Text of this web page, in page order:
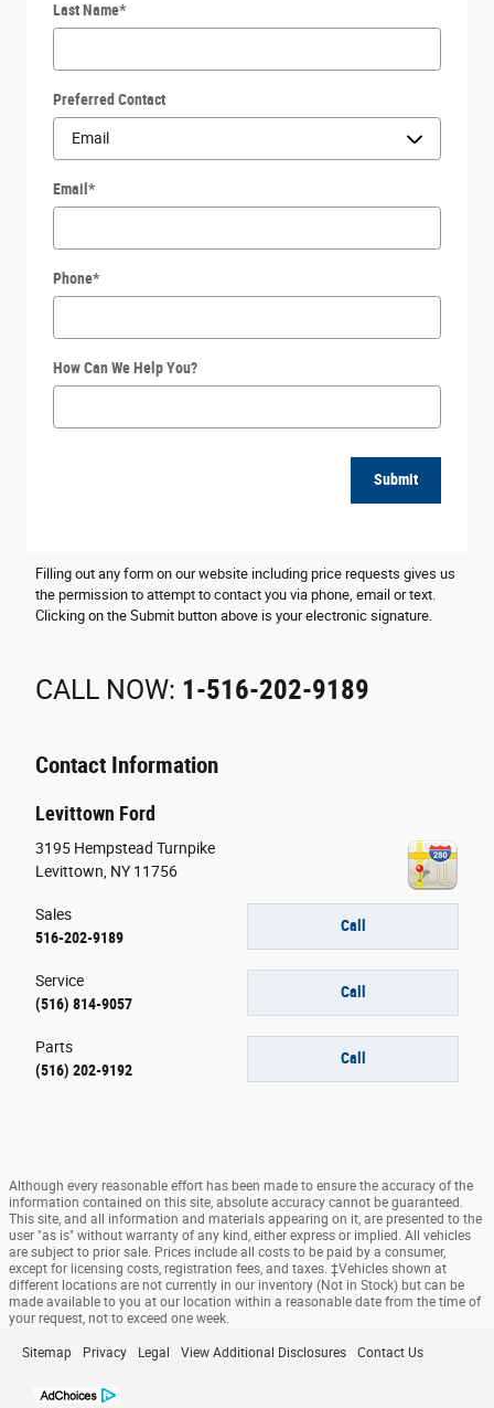
Last Name*
Preferred Contact
Email *
Phone*
How Can We Help You?
Submit
Filling out any form on our website including price requests gives us
the permission to attempt to contact you via phone, email or text.
Clicking on the Submit button above is your electronic signature.
CALL NOW: 1-516-202-9189
Contact Information
Levittown Ford
3195 Hempstead Turnpike
Levittown NY 11756
Call
Sales
516-202-9189
Call
Service
(516) 814-9057
Call
Parts
(516) 202-9192
Although every reasonable effort has been made to ensure the accuracy of the
information contained on this site, absolute accuracy cannot be guaranteed.
This site, and all information and materials appearing on it, are presented to the
user "as is" without warranty of any kind, either express or implied. All vehicles
are subject to prior sale. Prices include all costs to be paid by a consumer,
except for licensing costs, registration fees, and taxes. ‡Vehicles shown at
different locations are not currently in our inventory (Not in Stock) but can be
made available to you at our location within a reasonable date from the time of
your request, not to exceed one week.
Sitemap Privacy Legal View Additional Disclosures Contact Us